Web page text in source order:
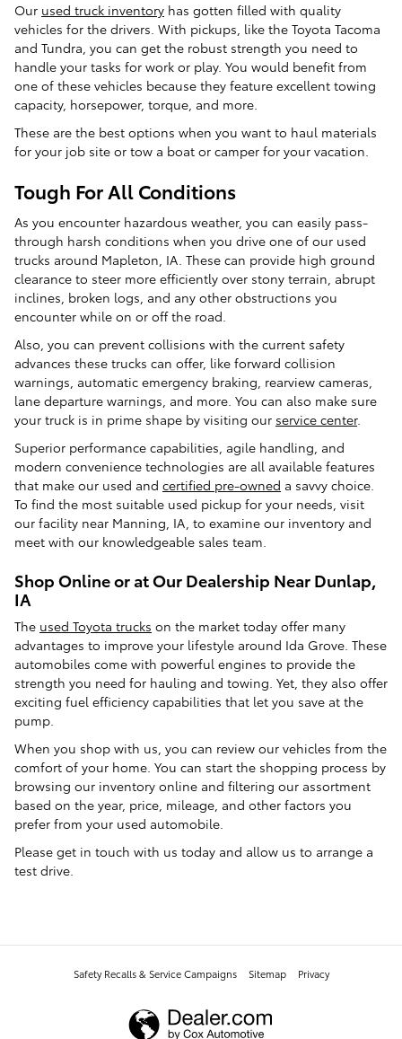
Our used truck inventory has gotten filled with quality
vehicles for the drivers. With pickups, like the Toyota Tacoma
and Tundra, you can get the robust strength you need to
handle your tasks for work or play. You would benefit from
one of these vehicles because they feature excellent towing
capacity, horsepower, torque, and more.
These are the best options when you want to haul materials
for your job site or tow a boat or camper for your vacation.
Tough For All Conditions
As you encounter hazardous weather, you can easily pass-
through harsh conditions when you drive one of our used
trucks around Mapleton, IA. These can provide high ground
clearance to steer more efficiently over stony terrain, abrupt
inclines, broken logs, and any other obstructions you
encounter while on or off the road.
Also, you can prevent collisions with the current safety
advances these trucks can offer, like forward collision
warnings, automatic emergency braking, rearview cameras,
lane departure warnings, and more. You can also make sure
your truck is in prime shape by visiting our service center.
Superior performance capabilities, agile handling, and
modern convenience technologies are all available features
that make our used and certified pre-owned a savvy choice.
To find the most suitable used pickup for your needs, visit
our facility near Manning, IA, to examine our inventory and
meet with our knowledgeable sales team.
Shop Online or at Our Dealership Near Dunlap,
IA
The used Toyota trucks on the market today offer many
advantages to improve your lifestyle around Ida Grove. These
automobiles come with powerful engines to provide the
strength you need for hauling and towing. Yet, they also offer
exciting fuel efficiency capabilities that let you save at the
pump.
When you shop with us, you can review our vehicles from the
comfort of your home. You can start the shopping process by
browsing our inventory online and filtering our assortment
based on the year, price, mileage, and other factors you
prefer from your used automobile.
Please get in touch with us today and allow us to arrange a
test drive.
Safety Recalls & Service Campaigns Sitemap Privacy